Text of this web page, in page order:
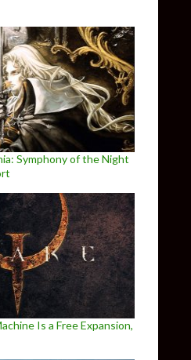
Symphony of the Night
Is a Free Expansion,